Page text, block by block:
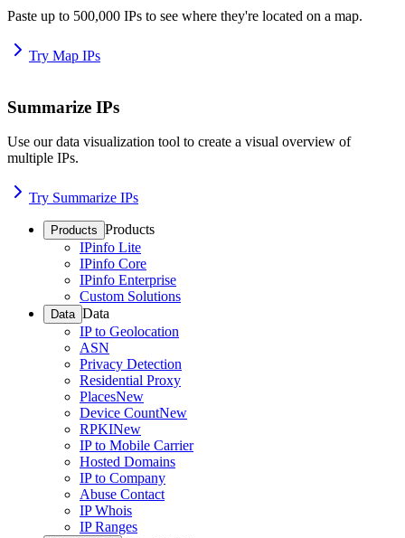
Paste up to 500,000 IPs to see where they're located on a map.
Try Map IPs
Summarize IPs
Use our data visualization tool to create a visual overview of
multiple IPs.
Try Summarize IPs
Products Products
IPinfo Lite
IPinfo Core
IPinfo Enterprise
Custom Solutions
Data Data
IP to Geolocation
ASN
Privacy Detection
Residential Proxy
PlacesNew
Device CountNew
RPKINew
IP to Mobile Carrier
Hosted Domains
IP to Company
Abuse Contact
IP Whois
IP Ranges